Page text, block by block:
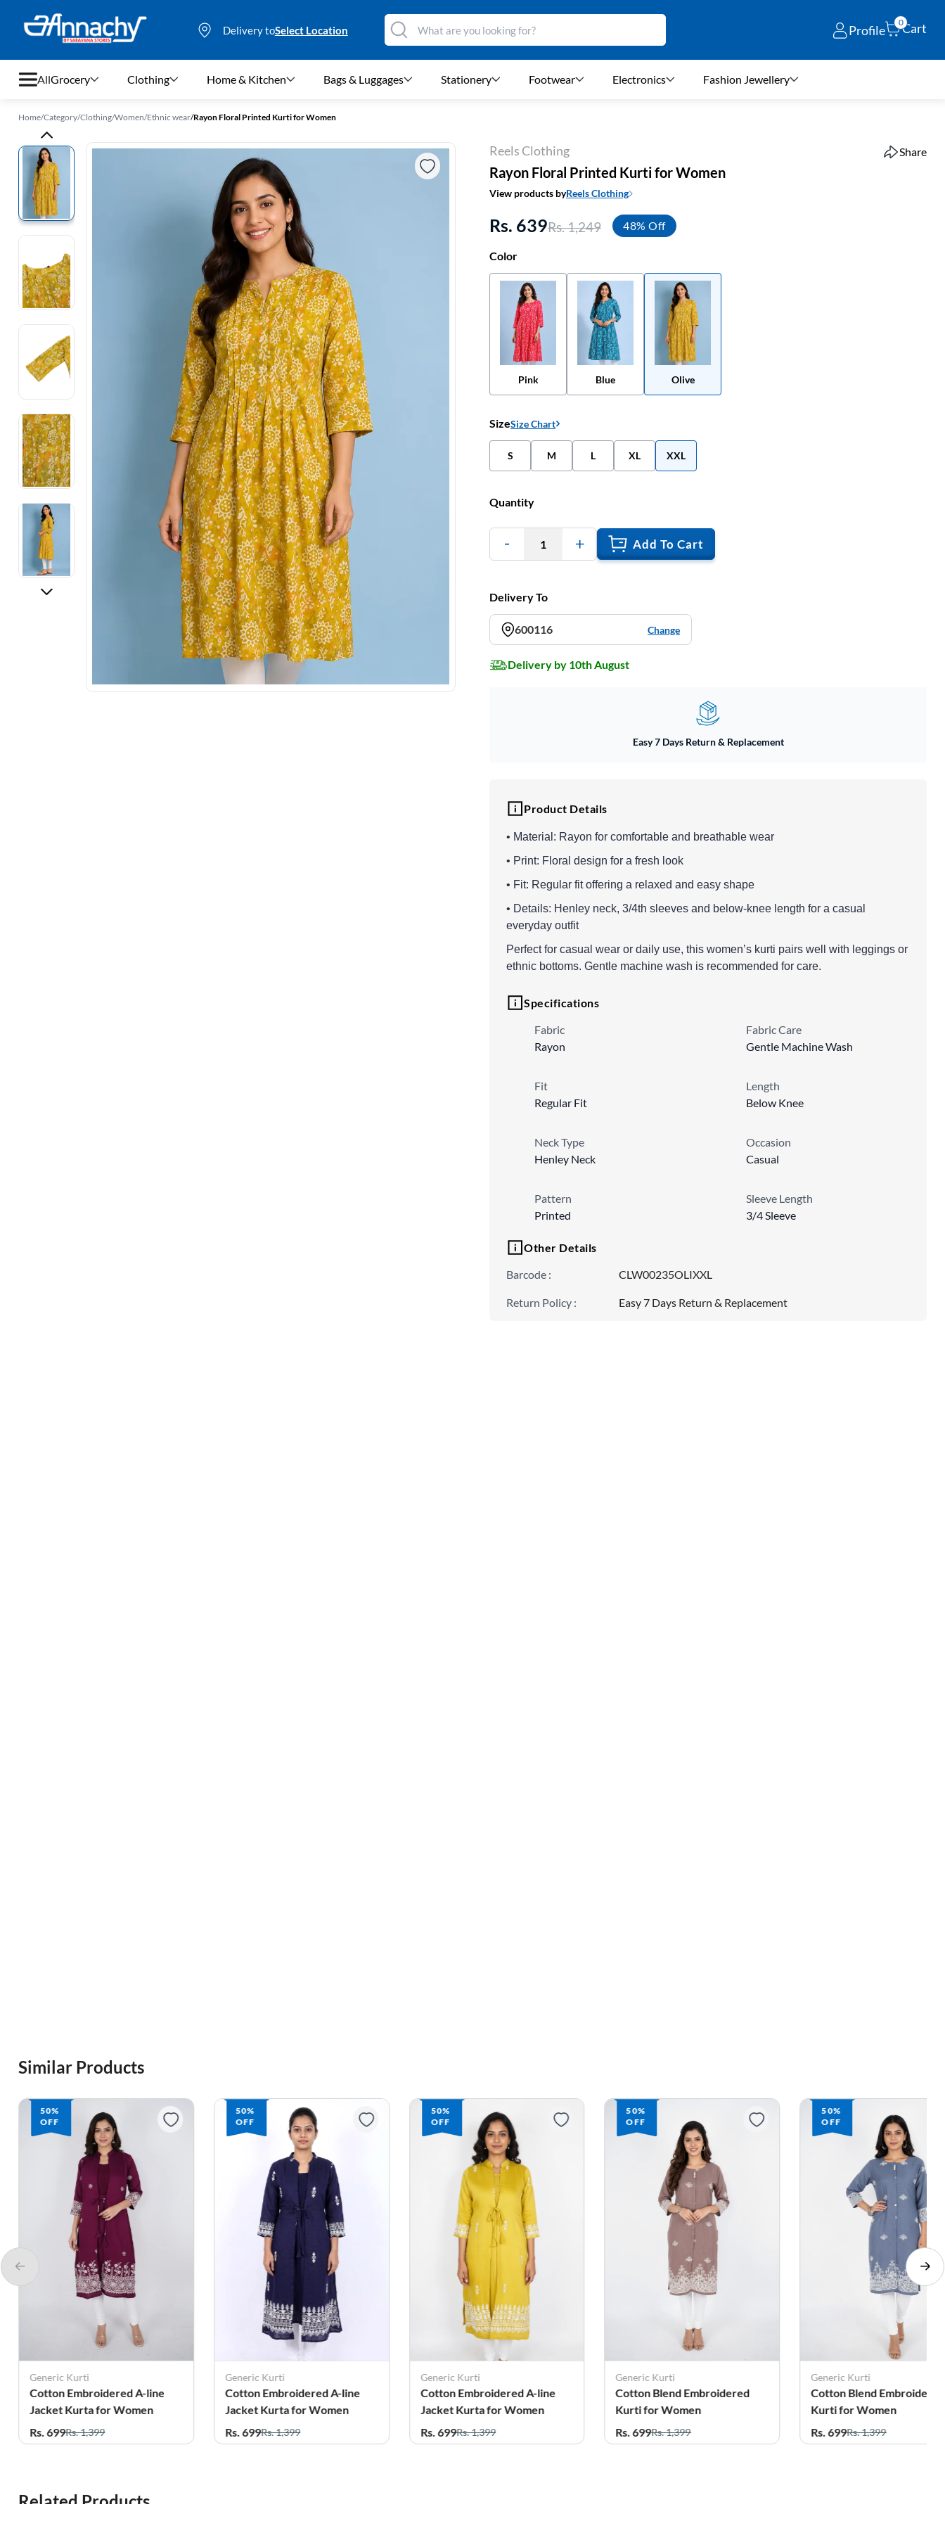
Delivery toSelect Location Profile
0Cart
All
Grocery
Clothing
Home & Kitchen
Bags & Luggages
Stationery
Footwear
Fashion Jewellery
Beauty & Personal Care
Offers
Toys & Games
Sports & Fitness
Baby Care
Pet Supplies
Living Room
Grocery Clothing Home & Kitchen Bags & Luggages Stationery Footwear Electronics Fashion Jewellery
Home/Category/Clothing/Women/Ethnic wear/Rayon Floral Printed Kurti for Women
Reels Clothing Share
Rayon Floral Printed Kurti for Women
View products byReels Clothing
Rs. 639Rs. 1,249 48% Off
Color
Pink Blue Olive
SizeSize Chart
S M L XL XXL
Quantity
1 Add To Cart
Delivery To
600116 Change
Delivery by 10th August
Easy 7 Days Return & Replacement
Product Details
• Material: Rayon for comfortable and breathable wear
• Print: Floral design for a fresh look
• Fit: Regular fit offering a relaxed and easy shape
• Details: Henley neck, 3/4th sleeves and below-knee length for a casual
everyday outfit
Perfect for casual wear or daily use, this women’s kurti pairs well with leggings or
ethnic bottoms. Gentle machine wash is recommended for care.
Specifications
Fabric
Rayon
Fabric Care
Gentle Machine Wash
Fit
Regular Fit
Length
Below Knee
Neck Type
Henley Neck
Occasion
Casual
Pattern
Printed
Sleeve Length
3/4 Sleeve
Other Details
Barcode : CLW00235OLIXXL
Return Policy : Easy 7 Days Return & Replacement
Similar Products
50%
OFF
Generic Kurti
Cotton Embroidered A-line
Jacket Kurta for Women
Rs. 699Rs. 1,399
50%
OFF
Generic Kurti
Cotton Embroidered A-line
Jacket Kurta for Women
Rs. 699Rs. 1,399
50%
OFF
Generic Kurti
Cotton Embroidered A-line
Jacket Kurta for Women
Rs. 699Rs. 1,399
50%
OFF
Generic Kurti
Cotton Blend Embroidered
Kurti for Women
Rs. 699Rs. 1,399
50%
OFF
Generic Kurti
Cotton Blend Embroidered
Kurti for Women
Rs. 699Rs. 1,399
Related Products